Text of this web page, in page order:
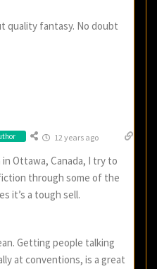
quality fantasy. No doubt
12 years ago
Ottawa, Canada, I try to
through some of the
it’s a tough sell.
Getting people talking
at conventions, is a great